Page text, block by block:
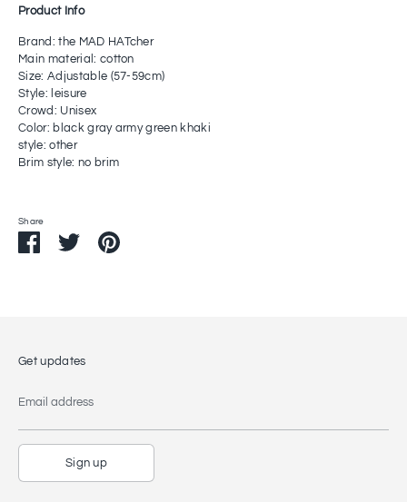
Product Info
Brand: the MAD HATcher
Main material: cotton
Size: Adjustable (57-59cm)
Style: leisure
Crowd: Unisex
Color: black gray army green khaki
style: other
Brim style: no brim
Share
Share
on
Share Pin
Get updates
Email address
Sign up